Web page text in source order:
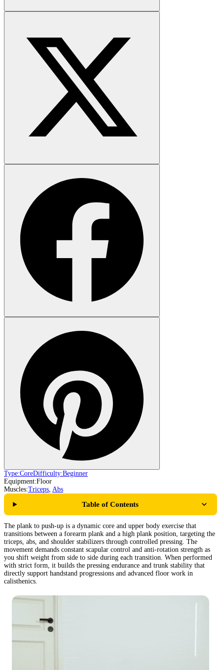
Type:CoreDifficulty:Beginner
Equipment:Floor
Muscles:Triceps, Abs
Table of Contents
The plank to push-up is a dynamic core and upper body exercise that
transitions between a forearm plank and a high plank position, targeting the
triceps, abs, and shoulder stabilizers through controlled pressing. The
movement demands constant scapular control and anti-rotation strength as
you shift weight from side to side during each transition. When performed
with strict form, it builds the pressing endurance and trunk stability that
directly support handstand progressions and advanced floor work in
calisthenics.